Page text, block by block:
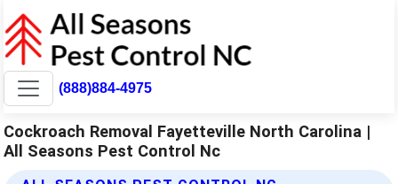
(888)884-4975
Cockroach Removal Fayetteville North Carolina |
All Seasons Pest Control Nc